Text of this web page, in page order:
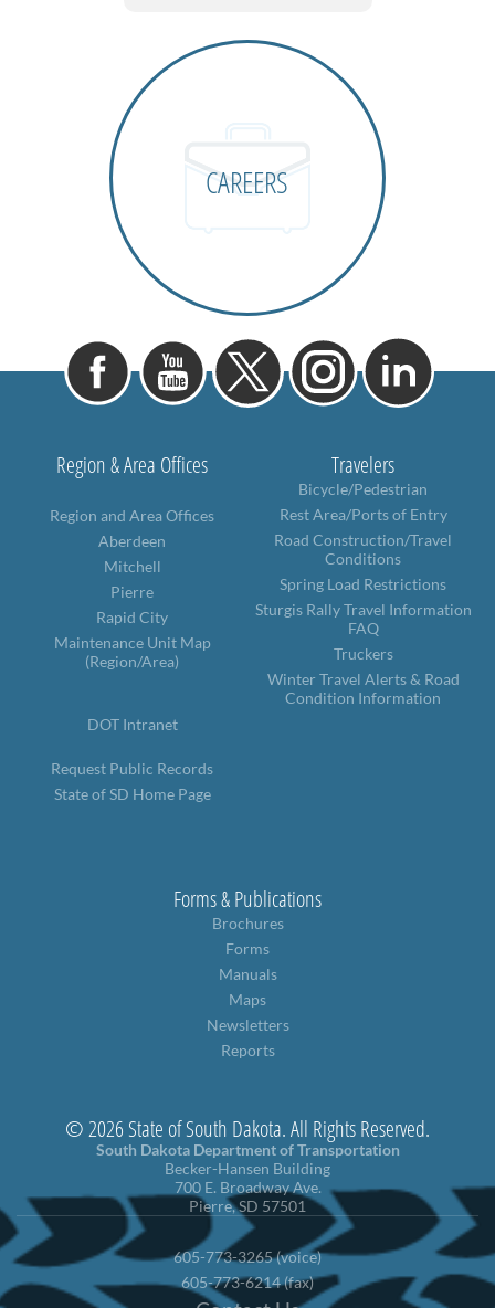
CAREERS
Region & Area Offices
Region and Area Offices
Aberdeen
Mitchell
Pierre
Rapid City
Maintenance Unit Map
(Region/Area)
DOT Intranet
Request Public Records
State of SD Home Page
Travelers
Bicycle/Pedestrian
Rest Area/Ports of Entry
Road Construction/Travel
Conditions
Spring Load Restrictions
Sturgis Rally Travel Information
FAQ
Truckers
Winter Travel Alerts & Road
Condition Information
Forms & Publications
Brochures
Forms
Manuals
Maps
Newsletters
Reports
© 2026 State of South Dakota. All Rights Reserved.
South Dakota Department of Transportation
Becker-Hansen Building
700 E. Broadway Ave.
Pierre, SD 57501
605-773-3265 (voice)
605-773-6214 (fax)